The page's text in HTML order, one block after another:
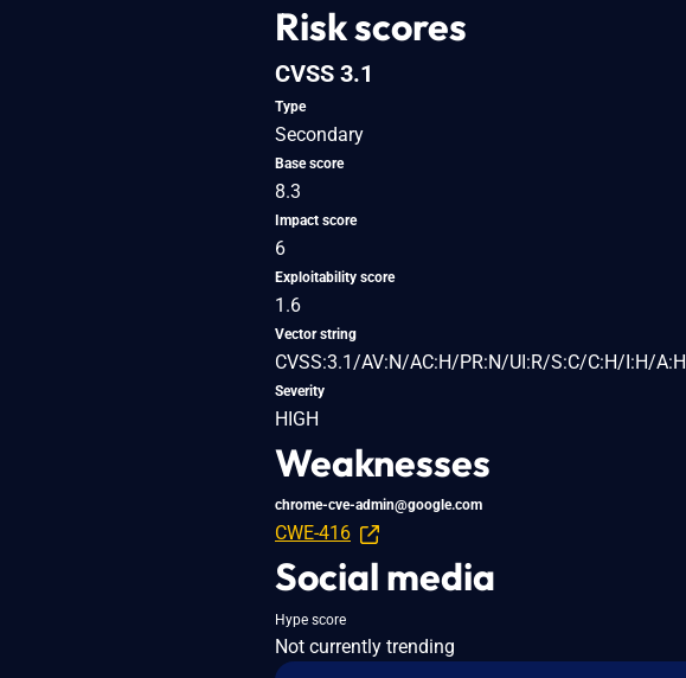
Risk scores
CVSS 3.1
Type
Secondary
Base score
8.3
Impact score
6
Exploitability score
1.6
Vector string
CVSS:3.1/AV:N/AC:H/PR:N/UI:R/S:C/C:H/I:H/A:H
Severity
HIGH
Weaknesses
chrome-cve-admin@google.com
CWE-416
Social media
Hype score
Not currently trending